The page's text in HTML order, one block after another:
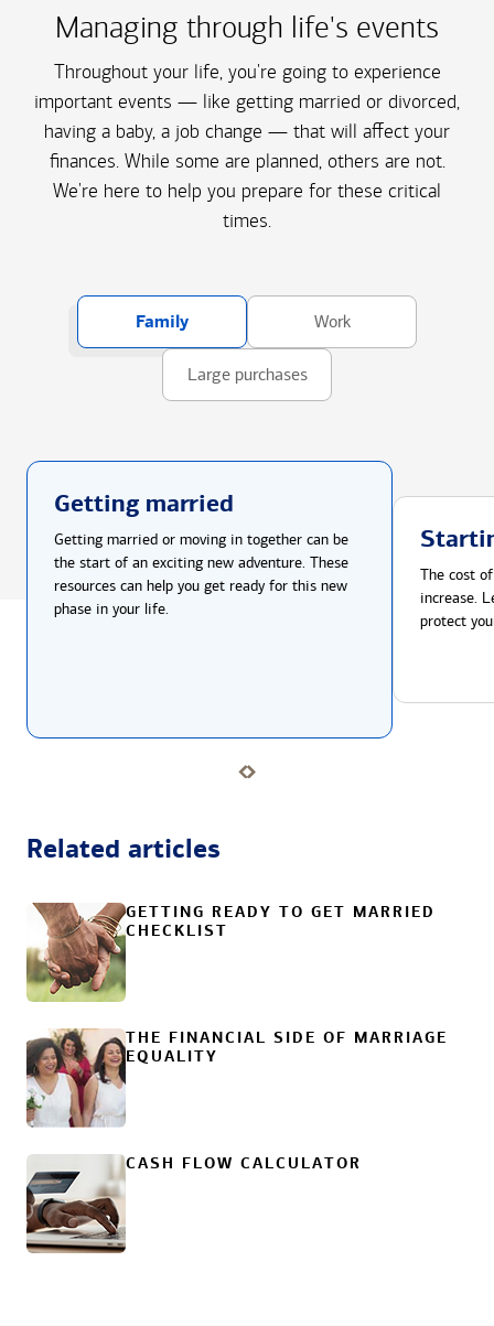
Managing through life's events
Throughout your life, you're going to experience
important events — like getting married or divorced,
having a baby, a job change — that will affect your
finances. While some are planned, others are not.
We're here to help you prepare for these critical
times.
Family Work
Large purchases
Getting married
Getting married or moving in together can be
the start of an exciting new adventure. These
resources can help you get ready for this new
phase in your life.
The cost
increase.
protect
Related articles
GETTING READY TO GET MARRIED
CHECKLIST
THE FINANCIAL SIDE OF MARRIAGE
EQUALITY
CASH FLOW CALCULATOR